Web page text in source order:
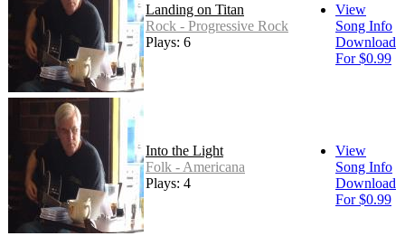
Landing on Titan
Rock - Progressive Rock
Plays: 6
View
Song Info
Download
For $0.99
Into the Light
Folk - Americana
Plays: 4
View
Song Info
Download
For $0.99